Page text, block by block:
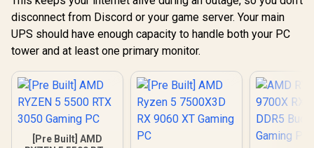
disconnect from Discord or your game server. Your main
UPS should have enough capacity to handle both your PC
tower and at least one primary monitor.
[Pre Built] AMD